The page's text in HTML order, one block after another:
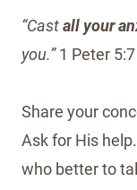
“Castall your
you.”1 Peter 5:7
Share your
Ask for His
who better to